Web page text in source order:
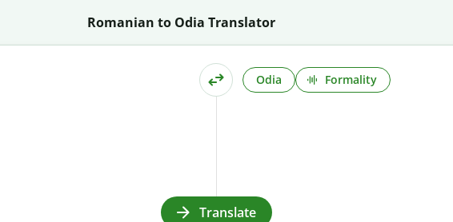
Romanian to Odia Translator
Odia Formality
Translate